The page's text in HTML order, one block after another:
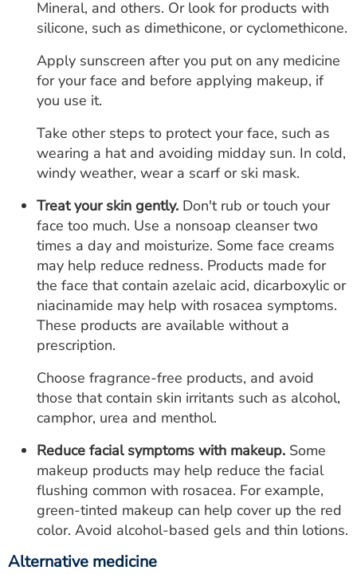
Mineral, and others. Or look for products with
silicone, such as dimethicone, or cyclomethicone.
Apply sunscreen after you put on any medicine
for your face and before applying makeup, if
you use it.
Take other steps to protect your face, such as
wearing a hat and avoiding midday sun. In cold,
windy weather, wear a scarf or ski mask.
Treat your skin gently. Don't rub or touch your
face too much. Use a nonsoap cleanser two
times a day and moisturize. Some face creams
may help reduce redness. Products made for
the face that contain azelaic acid, dicarboxylic or
niacinamide may help with rosacea symptoms.
These products are available without a
prescription.
Choose fragrance-free products, and avoid
those that contain skin irritants such as alcohol,
camphor, urea and menthol.
Reduce facial symptoms with makeup. Some
makeup products may help reduce the facial
flushing common with rosacea. For example,
green-tinted makeup can help cover up the red
color. Avoid alcohol-based gels and thin lotions.
Alternative medicine